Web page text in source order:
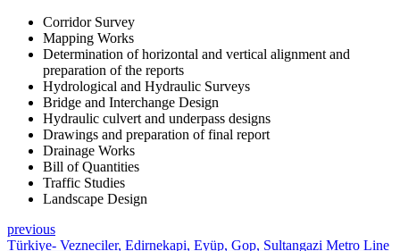
Corridor Survey
Mapping Works
Determination of horizontal and vertical alignment and
preparation of the reports
Hydrological and Hydraulic Surveys
Bridge and Interchange Design
Hydraulic culvert and underpass designs
Drawings and preparation of final report
Drainage Works
Bill of Quantities
Traffic Studies
Landscape Design
previous
Türkiye- Vezneciler, Edirnekapi, Eyüp, Gop, Sultangazi Metro Line